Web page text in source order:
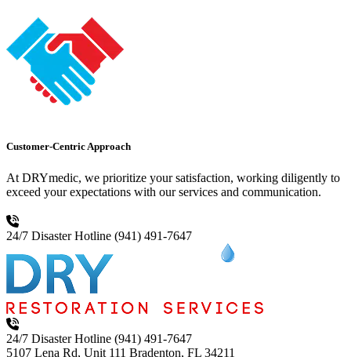
Customer-Centric Approach
At DRYmedic, we prioritize your satisfaction, working diligently to
exceed your expectations with our services and communication.
24/7 Disaster Hotline (941) 491-7647
24/7 Disaster Hotline (941) 491-7647
5107 Lena Rd, Unit 111 Bradenton, FL 34211